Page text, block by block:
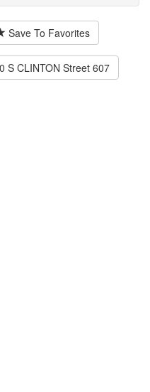
Save To Favorites
S CLINTON Street 607